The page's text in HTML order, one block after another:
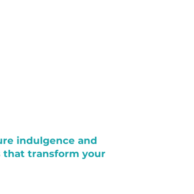
indulgence and
that transform your